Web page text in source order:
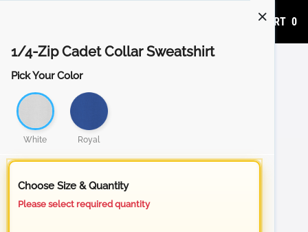
ADD TO CART 0
1/4-Zip Cadet Collar Sweatshirt
Pick Your Color
White Royal
Choose Size & Quantity
Please select required quantity